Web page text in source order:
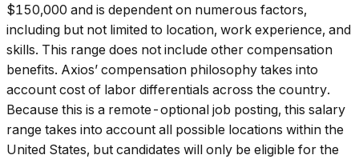
$150,000 and is dependent on numerous factors,
including but not limited to location, work experience, and
skills. This range does not include other compensation
benefits. Axios’ compensation philosophy takes into
account cost of labor differentials across the country.
Because this is a remote-optional job posting, this salary
range takes into account all possible locations within the
United States, but candidates will only be eligible for the